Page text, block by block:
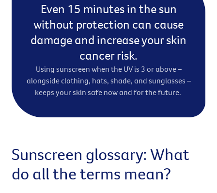
Even 15 minutes in the sun
without protection can cause
damage and increase your skin
cancer risk.
Using sunscreen when the UV is 3 or above –
alongside clothing, hats, shade, and sunglasses –
keeps your skin safe now and for the future.
Sunscreen glossary: What
do all the terms mean?